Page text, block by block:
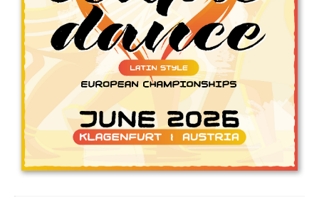
Address
IDO-Head office
Udsigten 3 | Slots Bjergby
4200 Slagelse | Denmark
Executive Secretary:
Mrs. Kirsten Dan Jensen